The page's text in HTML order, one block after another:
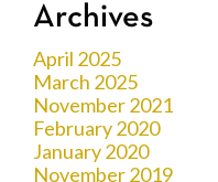
Archives
April 2025
March 2025
November 2021
February 2020
January 2020
November 2019